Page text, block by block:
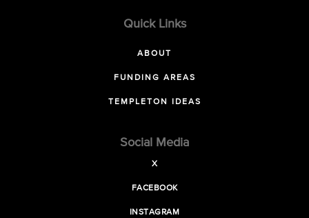
Quick Links
ABOUT
FUNDING AREAS
TEMPLETON IDEAS
Social Media
X
FACEBOOK
INSTAGRAM